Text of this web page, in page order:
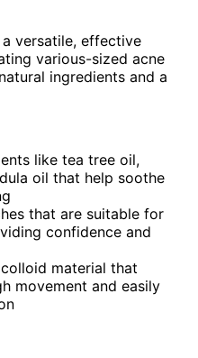
versatile, effective
various-sized acne
ingredients and a
like tea tree oil,
oil that help soothe
that are suitable for
confidence and
material that
movement and easily